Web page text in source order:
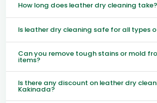
How long does leather dry cleaning take?
Is leather dry cleaning safe for all types
Can you remove tough stains or mold
items?
Is there any discount on leather dry
Kakinada?